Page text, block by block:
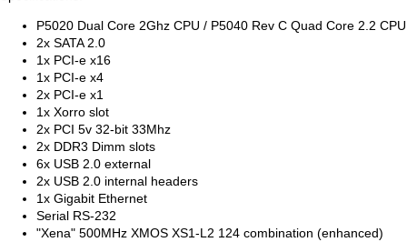
P5020 Dual Core 2Ghz CPU / P5040 Rev C Quad Core 2.2 CPU
2x SATA 2.0
1x PCI-e x16
1x PCI-e x4
2x PCI-e x1
1x Xorro slot
2x PCI 5v 32-bit 33Mhz
2x DDR3 Dimm slots
6x USB 2.0 external
2x USB 2.0 internal headers
1x Gigabit Ethernet
Serial RS-232
"Xena" 500MHz XMOS XS1-L2 124 combination (enhanced)